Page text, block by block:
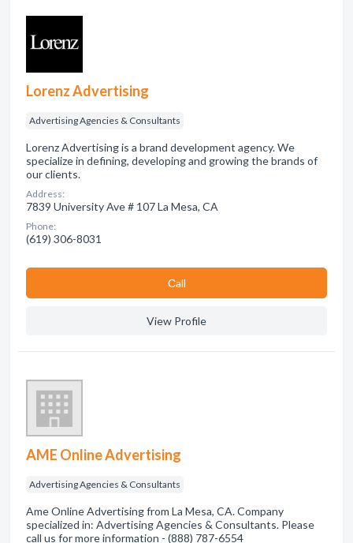
Lorenz Advertising
Advertising Agencies & Consultants
Lorenz Advertising is a brand development agency. We
specialize in defining, developing and growing the brands of
our clients.
Address:
7839 University Ave # 107 La Mesa, CA
Phone:
(619) 306-8031
Сall
View Profile
AME Online Advertising
Advertising Agencies & Consultants
Ame Online Advertising from La Mesa, CA. Company
specialized in: Advertising Agencies & Consultants. Please
call us for more information - (888) 787-6554